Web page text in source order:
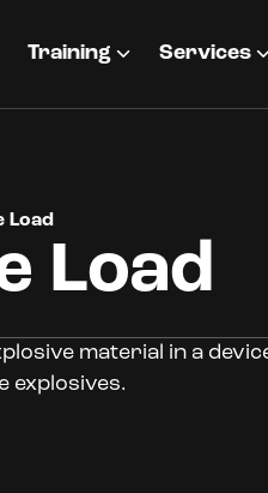
Training Services
Load
Load
material in a
explosives.